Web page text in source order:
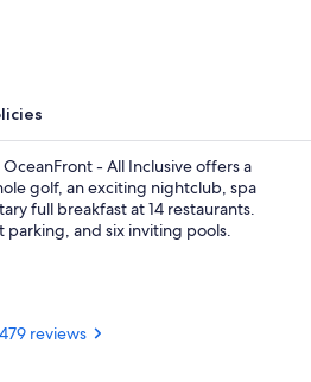
- All Inclusive offers a
golf, an exciting nightclub, spa
full breakfast at 14 restaurants.
parking, and six inviting pools.
reviews